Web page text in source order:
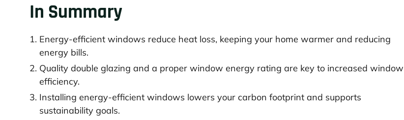
In Summary
Energy-efficient windows reduce heat loss, keeping your home warmer and reducing
energy bills.
Quality double glazing and a proper window energy rating are key to increased window
efficiency.
Installing energy-efficient windows lowers your carbon footprint and supports
sustainability goals.